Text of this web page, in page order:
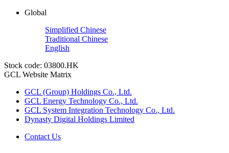
Global
Simplified Chinese
Traditional Chinese
English
Stock code: 03800.HK
GCL Website Matrix
GCL (Group) Holdings Co., Ltd.
GCL Energy Technology Co., Ltd.
GCL System Integration Technology Co., Ltd.
Dynasty Digital Holdings Limited
Contact Us